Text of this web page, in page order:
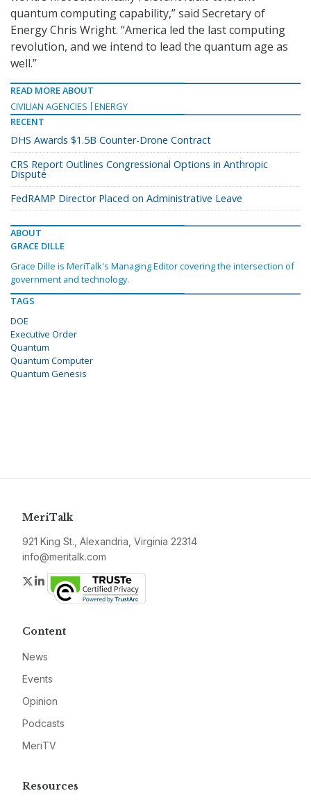
quantum computing capability,” said Secretary of
Energy Chris Wright. “America led the last computing
revolution, and we intend to lead the quantum age as
well.”
READ MORE ABOUT
CIVILIAN AGENCIES
ENERGY
RECENT
DHS Awards $1.5B Counter-Drone Contract
CRS Report Outlines Congressional Options in Anthropic
Dispute
FedRAMP Director Placed on Administrative Leave
ABOUT
GRACE DILLE
Grace Dille is MeriTalk's Managing Editor covering the intersection of
government and technology.
TAGS
DOE
Executive Order
Quantum
Quantum Computer
Quantum Genesis
MeriTalk
921 King St., Alexandria, Virginia 22314
info@meritalk.com
Twitter
LinkedIn
Content
News
Events
Opinion
Podcasts
MeriTV
Resources